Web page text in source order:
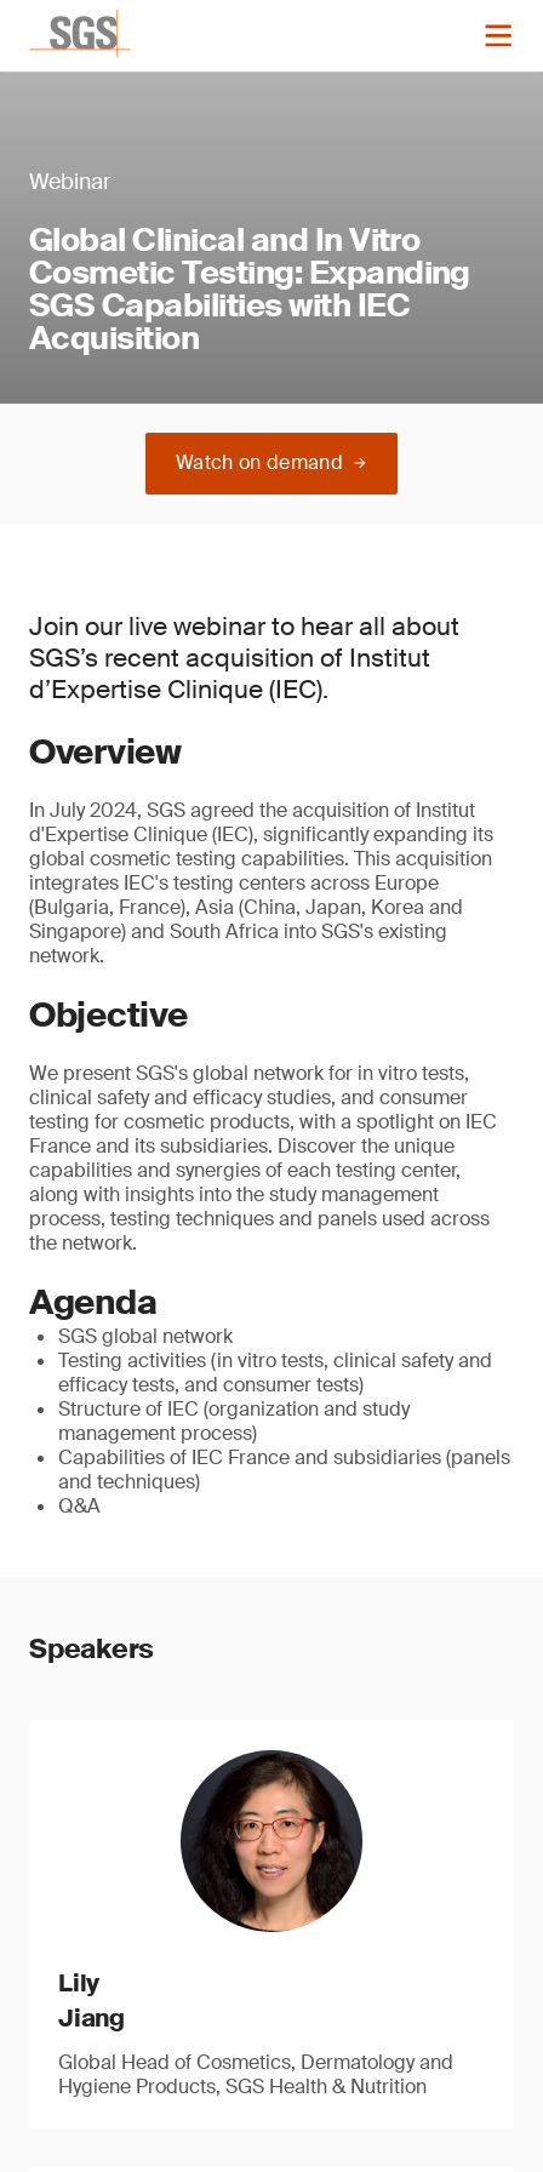
Webinar
Global Clinical and In Vitro
Cosmetic Testing: Expanding
SGS Capabilities with IEC
Acquisition
Watch on demand
Join our live webinar to hear all about
SGS’s recent acquisition of Institut
d’Expertise Clinique (IEC).
Overview
In July 2024, SGS agreed the acquisition of Institut
d'Expertise Clinique (IEC), significantly expanding its
global cosmetic testing capabilities. This acquisition
integrates IEC's testing centers across Europe
(Bulgaria, France), Asia (China, Japan, Korea and
Singapore) and South Africa into SGS's existing
network.
Objective
We present SGS's global network for in vitro tests,
clinical safety and efficacy studies, and consumer
testing for cosmetic products, with a spotlight on IEC
France and its subsidiaries. Discover the unique
capabilities and synergies of each testing center,
along with insights into the study management
process, testing techniques and panels used across
the network.
Agenda
SGS global network
Testing activities (in vitro tests, clinical safety and
efficacy tests, and consumer tests)
Structure of IEC (organization and study
management process)
Capabilities of IEC France and subsidiaries (panels
and techniques)
Q&A
Speakers
Lily
Jiang
Global Head of Cosmetics, Dermatology and
Hygiene Products, SGS Health & Nutrition